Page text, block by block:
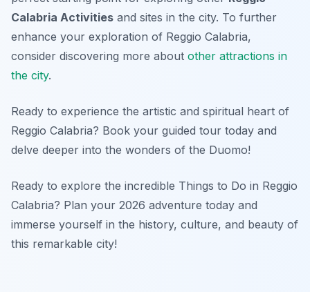
Calabria Activities and sites in the city. To further
enhance your exploration of Reggio Calabria,
consider discovering more about other attractions in
the city.
Ready to experience the artistic and spiritual heart of
Reggio Calabria? Book your guided tour today and
delve deeper into the wonders of the Duomo!
Ready to explore the incredible Things to Do in Reggio
Calabria? Plan your 2026 adventure today and
immerse yourself in the history, culture, and beauty of
this remarkable city!